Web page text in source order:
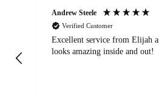
Andrew Steele
Verified Customer
Excellent service from Elijah
looks amazing inside and out!